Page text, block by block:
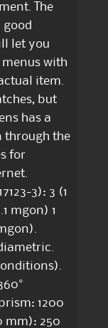
The
good
let you
with
item.
but
has a
through the
for
3): 3 (1
mgon) 1
1200
mm): 250